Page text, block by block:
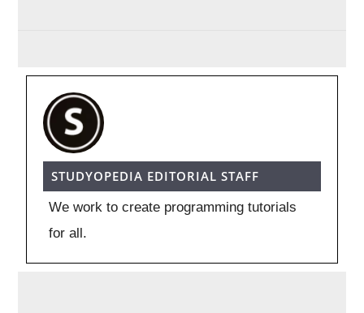
STUDYOPEDIA EDITORIAL STAFF
We work to create programming tutorials
for all.